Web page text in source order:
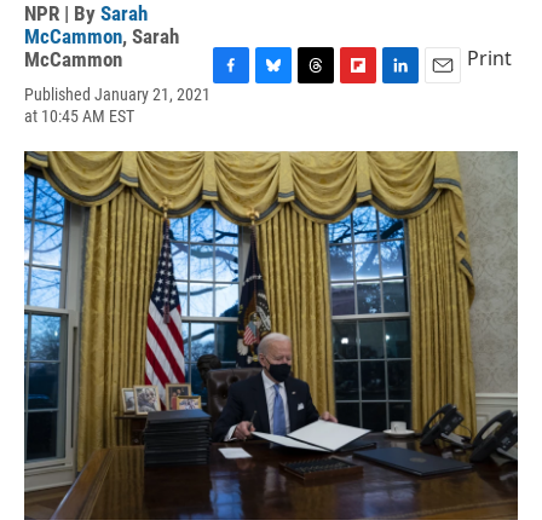
NPR | By Sarah
McCammon, Sarah
McCammon
Published January 21, 2021
at 10:45 AM EST
e
b
o
o
k
e
s
k
y
e
a
d
s
p
b
o
a
r
d
k
e
d
I
n
i
l
Print